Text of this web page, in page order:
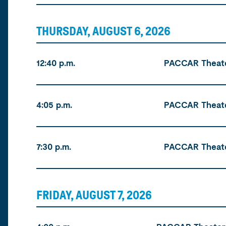
THURSDAY, AUGUST 6, 2026
12:40 p.m. PACCAR
4:05 p.m. PACCAR
7:30 p.m. PACCAR
FRIDAY, AUGUST 7, 2026